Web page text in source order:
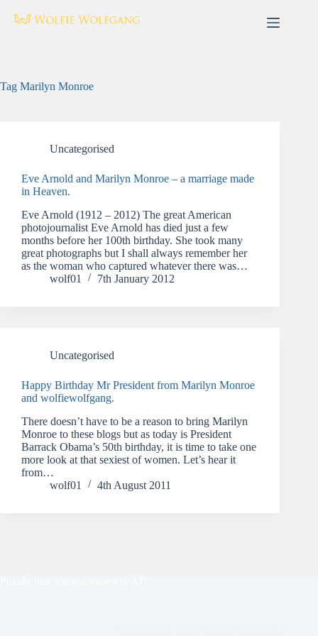
Tag Marilyn Monroe
Uncategorised
Eve Arnold and Marilyn Monroe – a marriage made
in Heaven.
Eve Arnold (1912 – 2012) The great American
photojournalist Eve Arnold has died just a few
months before her 100th birthday. She took many
great photographs but I shall always remember her
as the woman who captured whatever there was…
wolf01
7th January 2012
Uncategorised
Happy Birthday Mr President from Marilyn Monroe
and wolfiewolfgang.
There doesn’t have to be a reason to bring Marilyn
Monroe to these blogs but as today is President
Barrack Obama’s 50th birthday, it is time to take one
more look at that sexiest of women. Let’s hear it
from…
wolf01
4th August 2011